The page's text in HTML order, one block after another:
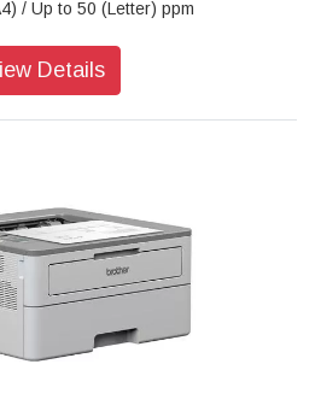
/ Up to 50 (Letter) ppm
Paper, Recycled Paper, Bond,
: Up to 1,390 sheets of 80 gsm
Trays)
Details